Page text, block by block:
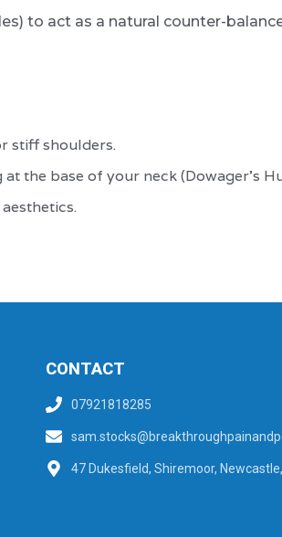
to act as a natural counter-
stiff shoulders.
the base of your neck (Dowager's
CONTACT
07921818285
47 Dukesfield, Shiremoor,